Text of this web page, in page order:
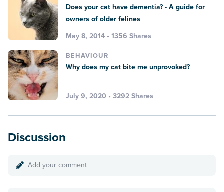
Does your cat have dementia? - A guide for
owners of older felines
May 8, 2014 • 1356 Shares
BEHAVIOUR
Why does my cat bite me unprovoked?
July 9, 2020 • 3292 Shares
Discussion
Add your comment